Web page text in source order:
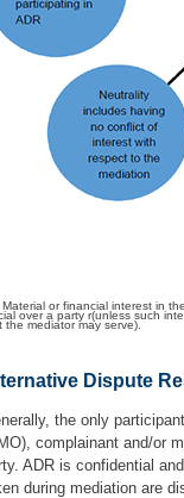
Material or financial interest in
over a party r(unless such
the mediator may serve).
Dispute
the only
complainant and/or
ADR is confidential
during mediation are